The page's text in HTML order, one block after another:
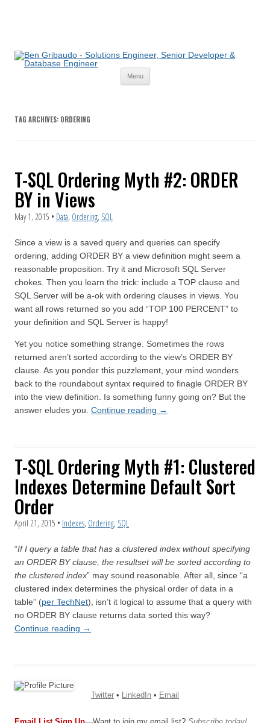
Menu
TAG ARCHIVES: ORDERING
T-SQL Ordering Myth #2: ORDER
BY in Views
May 1, 2015 • Data, Ordering, SQL
Since a view is a saved query and queries can specify
ordering, adding ORDER BY a view definition might seem a
reasonable proposition. Try it and Microsoft SQL Server
chokes. Then you learn the trick: include a TOP clause and
SQL Server will be a-ok with ordering clauses in views. You
want all rows returned so you add “TOP 100 PERCENT” to
your definition and SQL Server is happy!
Yet you notice something strange. Sometimes the rows
returned aren’t sorted according to the view’s ORDER BY
clause. As you ponder this puzzlement, your mind wonders
back to the roundabout syntax required to finagle ORDER BY
into the view definition. Is something funny going on? But the
answer eludes you. Continue reading →
T-SQL Ordering Myth #1: Clustered
Indexes Determine Default Sort
Order
April 21, 2015 • Indexes, Ordering, SQL
“If I query a table that has a clustered index without specifying
an ORDER BY clause, the resultset will be sorted according to
the clustered index” may sound reasonable. After all, since “a
clustered index determines the physical order of data in a
table” (per TechNet), isn’t it logical to assume that a query with
no ORDER BY clause returns data sorted this way?
Continue reading →
Twitter • LinkedIn • Email